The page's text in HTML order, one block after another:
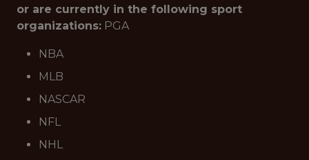
or are currently in the following sport
organizations: PGA
NBA
MLB
NASCAR
NFL
NHL